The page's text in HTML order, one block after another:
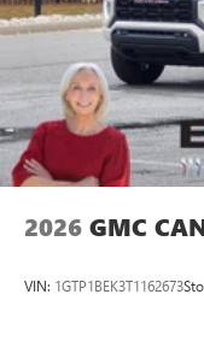
2026 GMC
VIN: 1GTP1BEK3T1162673